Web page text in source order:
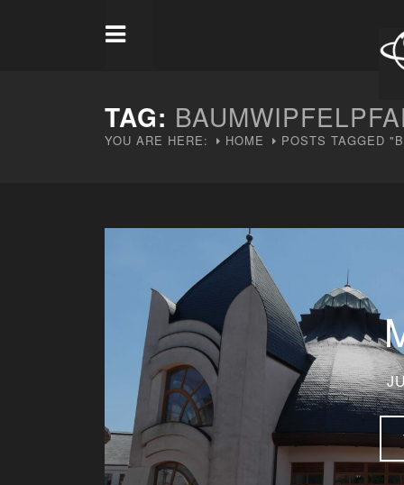
TAG:
YOU ARE HERE: HOME POSTS TAGGED